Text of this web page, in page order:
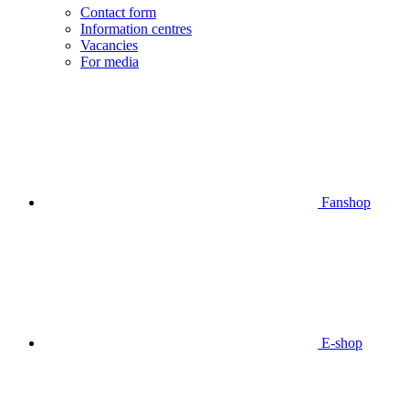
Contact form
Information centres
Vacancies
For media
Fanshop
E-shop